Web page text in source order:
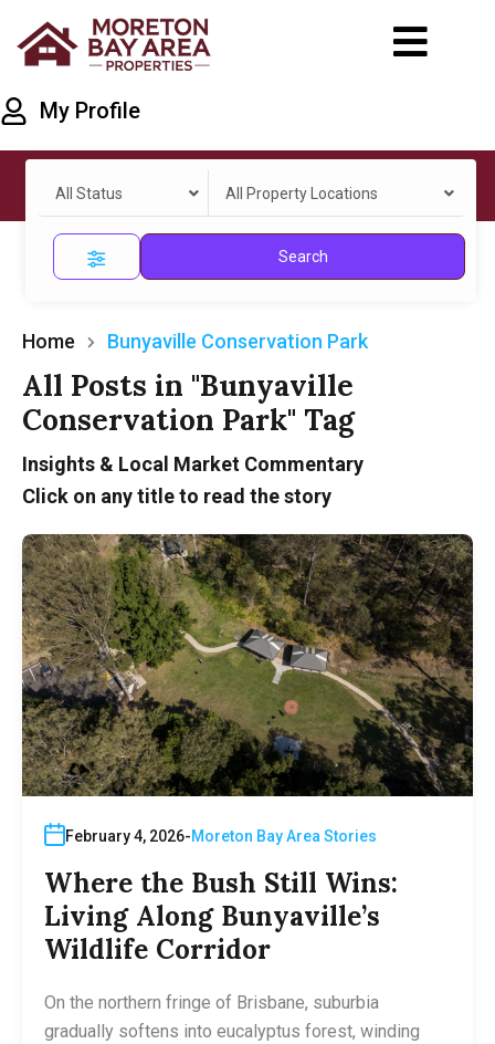
My Profile
All Status All Property Locations
Search
Home Bunyaville Conservation Park
All Posts in "Bunyaville
Conservation Park" Tag
Insights & Local Market Commentary
Click on any title to read the story
February 4, 2026 Moreton Bay Area Stories
Where the Bush Still Wins:
Living Along Bunyaville’s
Wildlife Corridor
On the northern fringe of Brisbane, suburbia
gradually softens into eucalyptus forest, winding